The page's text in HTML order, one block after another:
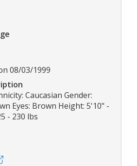
08/03/1999
Caucasian Gender:
Eyes: Brown Height: 5'10" -
- 230 lbs